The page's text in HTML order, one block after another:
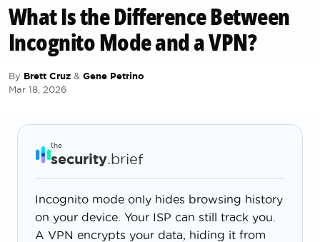
What Is the Difference Between
Incognito Mode and a VPN?
By Brett Cruz & Gene Petrino
Mar 18, 2026
the
security.brief
Incognito mode only hides browsing history
on your device. Your ISP can still track you.
A VPN encrypts your data, hiding it from